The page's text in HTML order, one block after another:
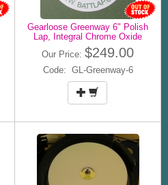
Gearloose Greenway 6" Polish
Lap, Integral Chrome Oxide
Our Price: $249.00
Code: GL-Greenway-6